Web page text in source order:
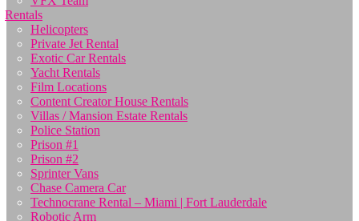
Rentals
Helicopters
Private Jet Rental
Exotic Car Rentals
Yacht Rentals
Film Locations
Content Creator House Rentals
Villas / Mansion Estate Rentals
Police Station
Prison #1
Prison #2
Sprinter Vans
Chase Camera Car
Technocrane Rental – Miami | Fort Lauderdale
Robotic Arm